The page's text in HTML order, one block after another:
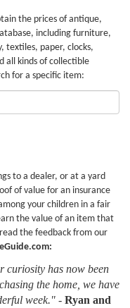
the prices of antique,
including furniture,
textiles, paper, clocks,
all kinds of collectible
for a specific item:
to a dealer, or at a yard
of value for an insurance
your children in a fair
the value of an item that
the feedback from our
curiosity has now been
the home, we have
week." - Ryan and